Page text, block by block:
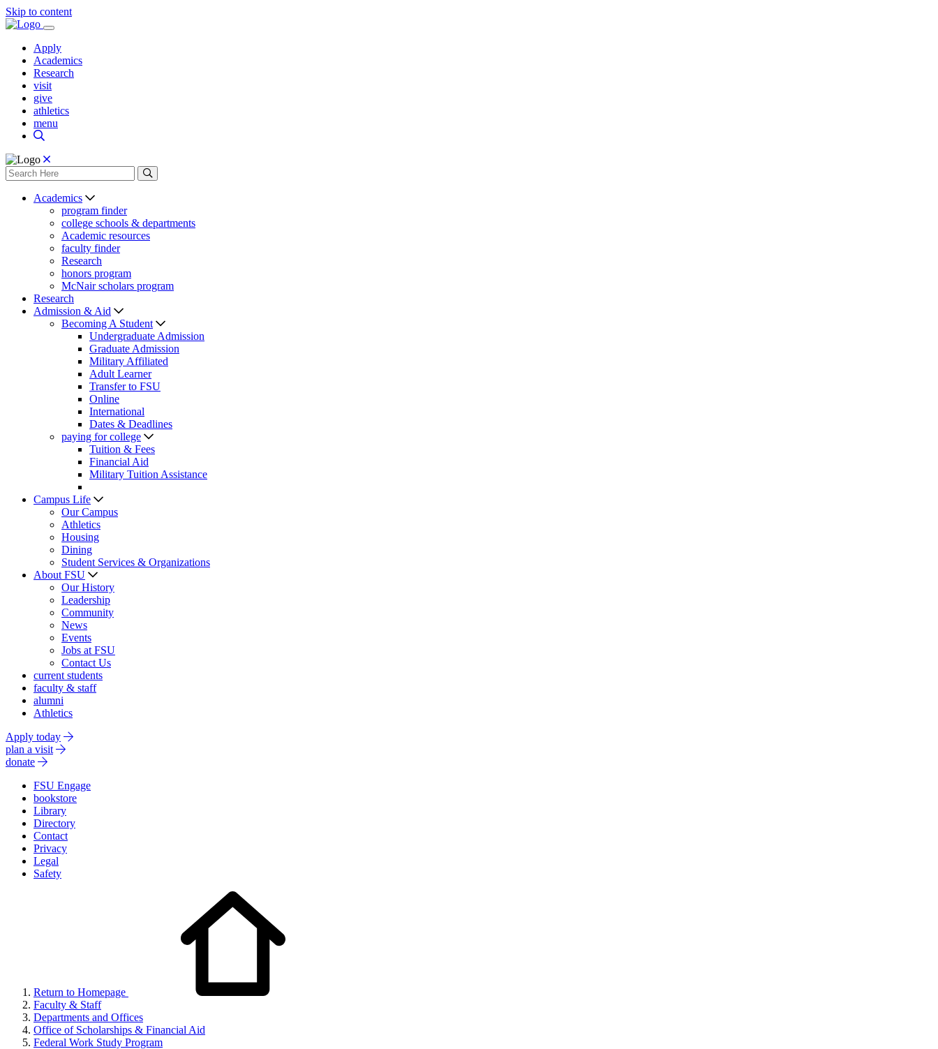
Skip to content
Apply
Academics
Research
visit
give
athletics
menu
Academics
program finder
college schools & departments
Academic resources
faculty finder
Research
honors program
McNair scholars program
Research
Admission & Aid
Becoming A Student
Undergraduate Admission
Graduate Admission
Military Affiliated
Adult Learner
Transfer to FSU
Online
International
Dates & Deadlines
paying for college
Tuition & Fees
Financial Aid
Military Tuition Assistance
Campus Life
Our Campus
Athletics
Housing
Dining
Student Services & Organizations
About FSU
Our History
Leadership
Community
News
Events
Jobs at FSU
Contact Us
current students
faculty & staff
alumni
Athletics
Apply today
plan a visit
donate
FSU Engage
bookstore
Library
Directory
Contact
Privacy
Legal
Safety
Return to Homepage
Faculty & Staff
Departments and Offices
Office of Scholarships & Financial Aid
Federal Work Study Program